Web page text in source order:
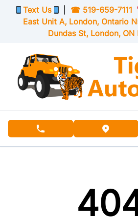
Skip to Menu
Skip to Content
Skip to Footer
Text Us ☎ 519-659-7111
East Unit A, London, Ontario
Dundas St, London, ON
phone call buttonview